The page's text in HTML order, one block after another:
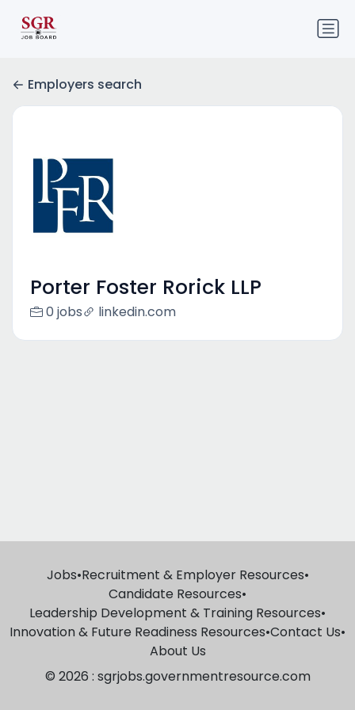
Employers search
Porter Foster Rorick LLP
0 jobs linkedin.com
Jobs•Recruitment & Employer Resources•
Candidate Resources•
Leadership Development & Training Resources•
Innovation & Future Readiness Resources•Contact Us•
About Us
© 2026 : sgrjobs.governmentresource.com